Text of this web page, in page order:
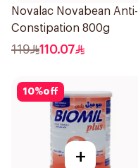
Novalac Novabean Anti-
Constipation 800g
119 110.07
10%off
+